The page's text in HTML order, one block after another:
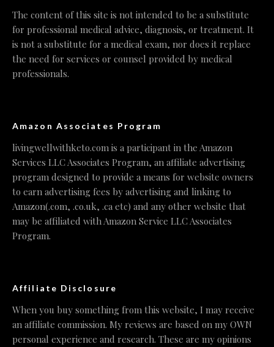
The content of this site is not intended to be a substitute
for professional medical advice, diagnosis, or treatment. It
is not a substitute for a medical exam, nor does it replace
the need for services or counsel provided by medical
professionals.
Amazon Associates Program
livingwellwithketo.com is a participant in the Amazon
Services LLC Associates Program, an affiliate advertising
program designed to provide a means for website owners
to earn advertising fees by advertising and linking to
Amazon(.com, .co.uk, .ca etc) and any other website that
may be affiliated with Amazon Service LLC Associates
Program.
Affiliate Disclosure
When you buy something from this website, I may receive
an affiliate commission. My reviews are based on my OWN
personal experience and research. These are my opinions